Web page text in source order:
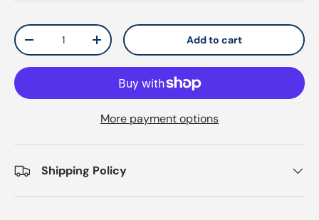
Qty
Decrease quantityIncrease quantity Add to cart
More payment options
Shipping Policy